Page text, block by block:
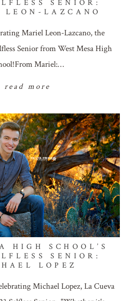
SENIOR:
LAZCANO
Mariel Leon-Lazcano, the
Senior from West Mesa High
Mariel:…
read more
HIGH SCHOOL’S
SENIOR:
LOPEZ
Michael Lopez, La Cueva